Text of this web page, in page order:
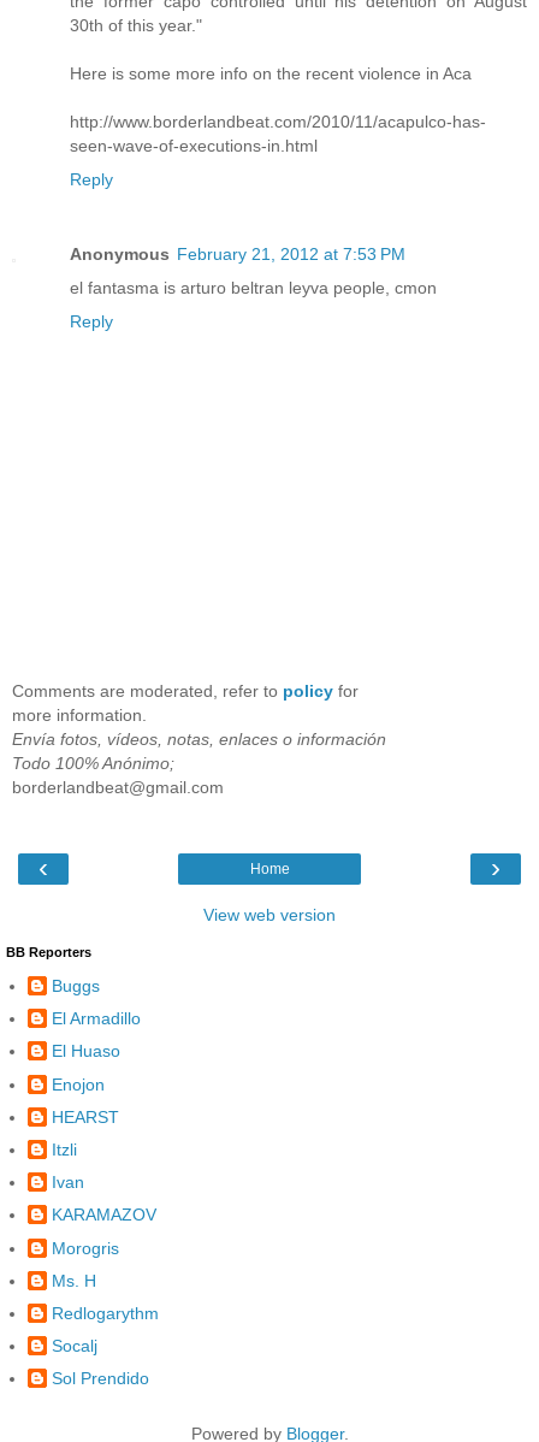
30th of this year."
Here is some more info on the recent violence in Aca
http://www.borderlandbeat.com/2010/11/acapulco-has-
seen-wave-of-executions-in.html
Reply
Anonymous February 21, 2012 at 7:53 PM
el fantasma is arturo beltran leyva people, cmon
Reply
Comments are moderated, refer to policy for
more information.
Envía fotos, vídeos, notas, enlaces o información
Todo 100% Anónimo;
borderlandbeat@gmail.com
‹ ›
Home
View web version
BB Reporters
Buggs
El Armadillo
El Huaso
Enojon
HEARST
Itzli
Ivan
KARAMAZOV
Morogris
Ms. H
Redlogarythm
Socalj
Sol Prendido
Powered by Blogger.